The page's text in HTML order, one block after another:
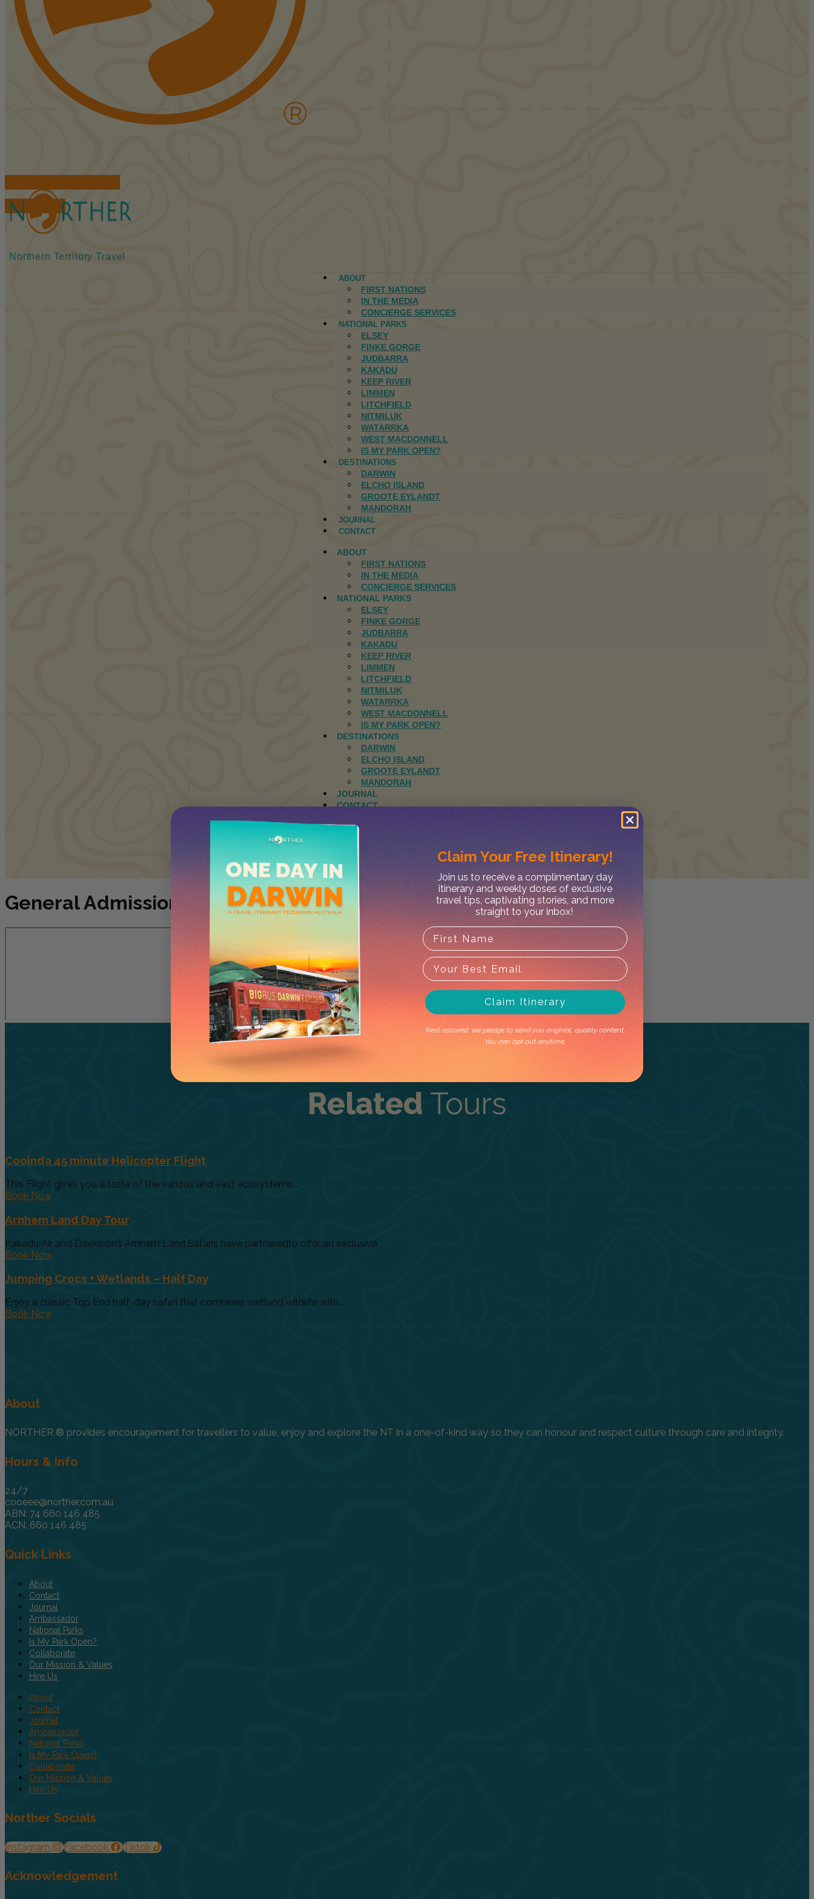
BOOK TOURS
Northern Territory Travel
ABOUT
FIRST NATIONS
IN THE MEDIA
CONCIERGE SERVICES
NATIONAL PARKS
ELSEY
FINKE GORGE
JUDBARRA
KAKADU
KEEP RIVER
LIMMEN
LITCHFIELD
NITMILUK
WATARRKA
WEST MACDONNELL
IS MY PARK OPEN?
DESTINATIONS
DARWIN
ELCHO ISLAND
GROOTE EYLANDT
MANDORAH
JOURNAL
CONTACT
ABOUT
FIRST NATIONS
IN THE MEDIA
CONCIERGE SERVICES
NATIONAL PARKS
ELSEY
FINKE GORGE
JUDBARRA
KAKADU
KEEP RIVER
LIMMEN
LITCHFIELD
NITMILUK
WATARRKA
WEST MACDONNELL
IS MY PARK OPEN?
DESTINATIONS
DARWIN
ELCHO ISLAND
GROOTE EYLANDT
MANDORAH
JOURNAL
CONTACT
General Admissions
Related Tours
Cooinda 45 minute Helicopter Flight
This Flight gives you a taste of the various and vast ecosystems...
Book Now
Arnhem Land Day Tour
Kakadu Air and Davidson’s Arnhem Land Safaris have partneredto offer an exclusive...
Book Now
Jumping Crocs + Wetlands – Half Day
Enjoy a classic Top End half-day safari that combines wetland wildlife with...
Book Now
About
NORTHER ® provides encouragement for travellers to value, enjoy and explore the NT in a one-of-kind way so they can honour and respect culture through care and integrity.
Hours & Info
24/7
cooeee@norther.com.au
ABN: 74 660 146 485
ACN: 660 146 485
Quick Links
About
Contact
Journal
Ambassador
National Parks
Is My Park Open?
Collaborate
Our Mission & Values
Hire Us
About
Contact
Journal
Ambassador
National Parks
Is My Park Open?
Collaborate
Our Mission & Values
Hire Us
Norther Socials
Instagram Facebook Tiktok
Acknowledgement
Claim Your Free Itinerary!
Join us to receive a complimentary day
itinerary and weekly doses of exclusive
travel tips, captivating stories, and more
straight to your inbox!
Claim Itinerary
Rest assured, we pledge to send you original, quality content.
You can opt out anytime.